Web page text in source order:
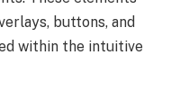
buttons, and
within the intuitive